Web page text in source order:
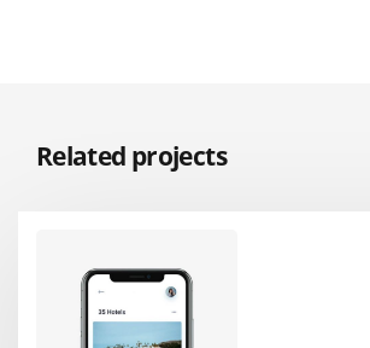
Related projects